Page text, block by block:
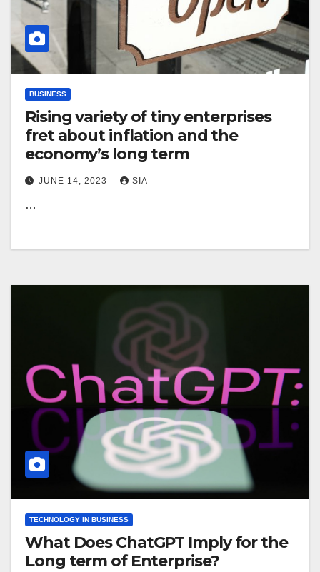
BUSINESS
Rising variety of tiny enterprises
fret about inflation and the
economy’s long term
JUNE 14, 2023 SIA
…
TECHNOLOGY IN BUSINESS
What Does ChatGPT Imply for the
Long term of Enterprise?